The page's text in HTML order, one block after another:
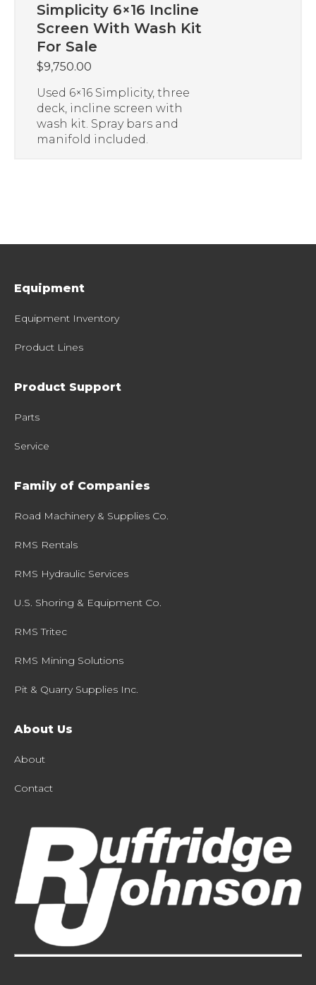
Simplicity 6×16 Incline
Screen With Wash Kit
For Sale
$9,750.00
Used 6×16 Simplicity, three
deck, incline screen with
wash kit. Spray bars and
manifold included.
Equipment
Equipment Inventory
Product Lines
Product Support
Parts
Service
Family of Companies
Road Machinery & Supplies Co.
RMS Rentals
RMS Hydraulic Services
U.S. Shoring & Equipment Co.
RMS Tritec
RMS Mining Solutions
Pit & Quarry Supplies Inc.
About Us
About
Contact